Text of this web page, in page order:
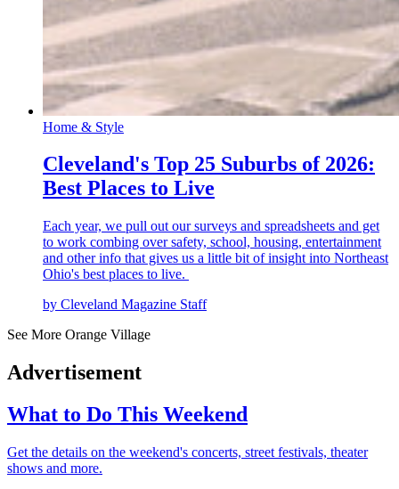
Home & Style
Cleveland's Top 25 Suburbs of 2026:
Best Places to Live
Each year, we pull out our surveys and spreadsheets and get
to work combing over safety, school, housing, entertainment
and other info that gives us a little bit of insight into Northeast
Ohio's best places to live.
by Cleveland Magazine Staff
See More Orange Village
Advertisement
What to Do This Weekend
Get the details on the weekend's concerts, street festivals, theater
shows and more.